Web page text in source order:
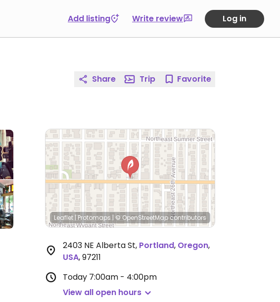
Add listing Write review Log in
Share Trip Favorite
Leaflet | Protomaps | © OpenStreetMap contributors
2403 NE Alberta St, Portland, Oregon,
USA,97211
Today 7:00am - 4:00pm
View all open hours